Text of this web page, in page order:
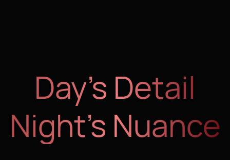
Day’s Detail
Night’s Nuance